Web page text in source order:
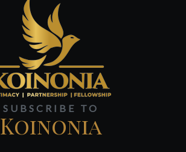
SUBSCRIBE TO
Koinonia